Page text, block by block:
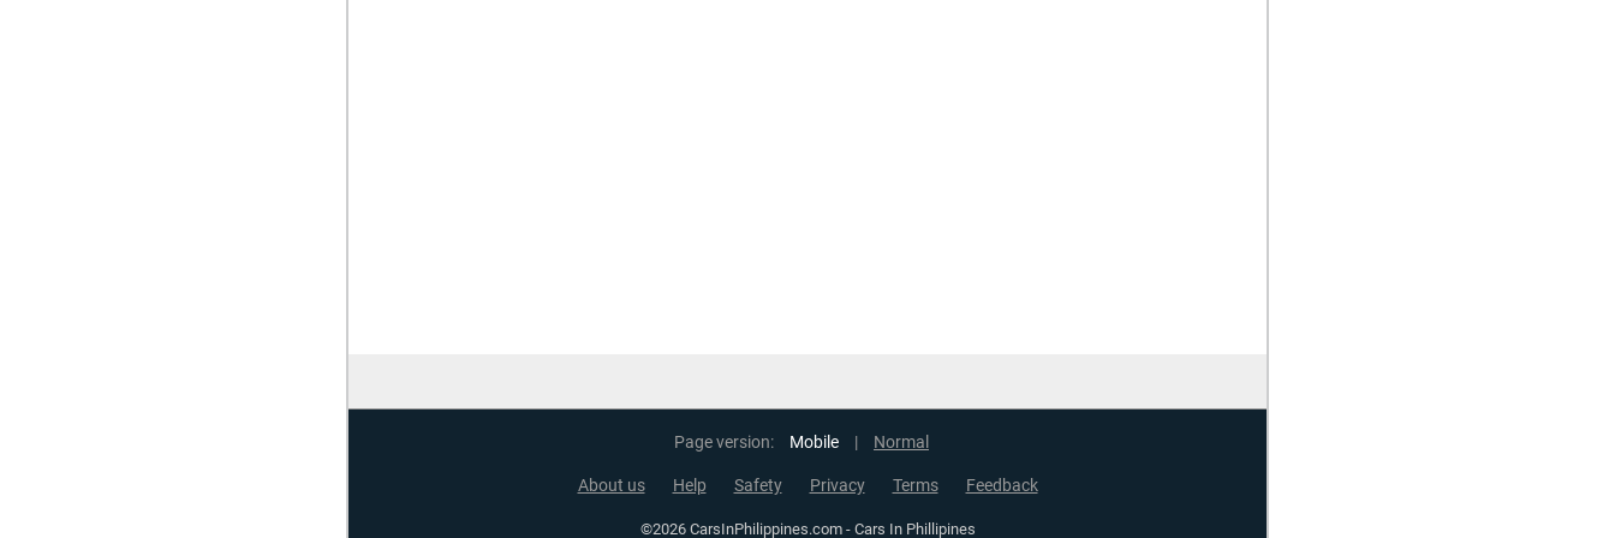
Page version: Mobile | Normal
About us Help Safety Privacy Terms Feedback
©2026 CarsInPhilippines.com - Cars In Phillipines